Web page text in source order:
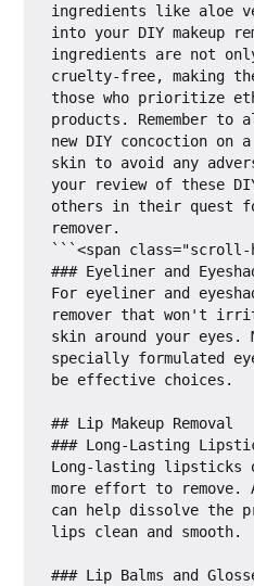
ingredients like aloe
into your DIY makeup
ingredients are not
cruelty-free, making
those who prioritize
products. Remember to
new DIY concoction on
skin to avoid any
your review of these
others in their quest
remover.
```<span class="scroll-
### Eyeliner and
For eyeliner and
remover that won't
skin around your
specially formulated
be effective choices.
## Lip Makeup Removal
### Long-Lasting
Long-lasting lipsticks
more effort to remove.
can help dissolve the
lips clean and smooth.
### Lip Balms and